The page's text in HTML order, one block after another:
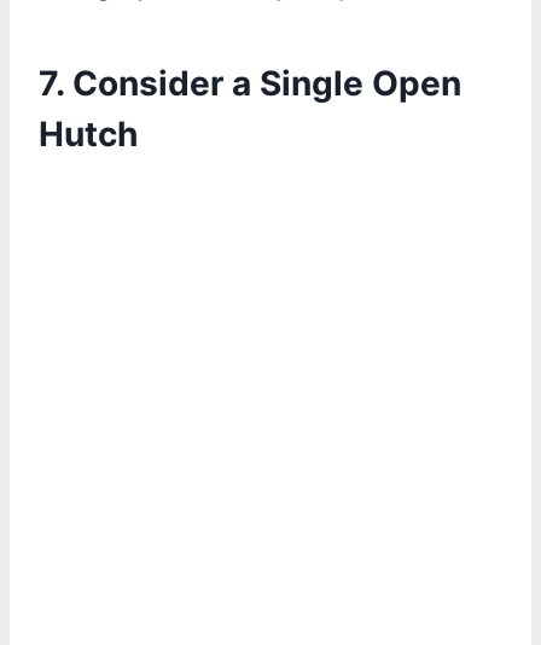
7. Consider a Single Open
Hutch